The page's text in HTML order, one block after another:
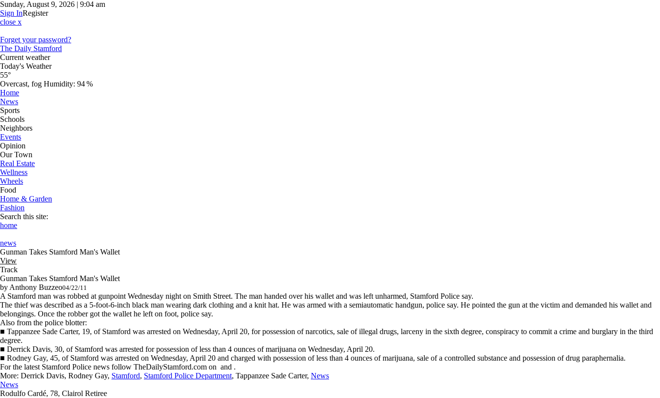
Sunday, August 9, 2026 | 9:04 am
Sign InRegister
close x
Forget your password?
The Daily Stamford
Current weather
Today's Weather
55°
Overcast, fog Humidity: 94 %
Home
News
Sports
Schools
Neighbors
Events
Opinion
Our Town
Real Estate
Wellness
Wheels
Food
Home & Garden
Fashion
Search this site:
home
news
Gunman Takes Stamford Man's Wallet
View
Track
Gunman Takes Stamford Man's Wallet
by Anthony Buzzeo04/22/11
A Stamford man was robbed at gunpoint Wednesday night on Smith Street. The man handed over his wallet and was left unharmed, Stamford Police say.
The thief was described as a 5-foot-6-inch black man wearing dark clothing and a knit hat. He was armed with a semiautomatic handgun, police say. He pointed the gun at the victim and demanded his wallet and
belongings. Once the robber got the wallet he left on foot, police say.
Also from the police blotter:
■ Tappanzee Sade Carter, 19, of Stamford was arrested on Wednesday, April 20, for possession of narcotics, sale of illegal drugs, larceny in the sixth degree, conspiracy to commit a crime and burglary in the third
degree.
■ Derrick Davis, 30, of Stamford was arrested for possession of less than 4 ounces of marijuana on Wednesday, April 20.
■ Rodney Gay, 45, of Stamford was arrested on Wednesday, April 20 and charged with possession of less than 4 ounces of marijuana, sale of a controlled substance and possession of drug paraphernalia.
For the latest Stamford Police news follow TheDailyStamford.com on and .
More: Derrick Davis, Rodney Gay, Stamford, Stamford Police Department, Tappanzee Sade Carter, News
News
Rodulfo Cardé, 78, Clairol Retiree